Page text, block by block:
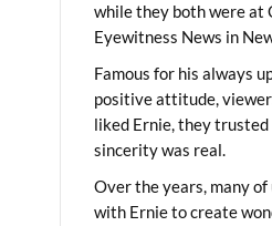
while they both were at
Eyewitness News in
Famous for his always
positive attitude,
liked Ernie, they trusted
sincerity was real.
Over the years, many of
with Ernie to create